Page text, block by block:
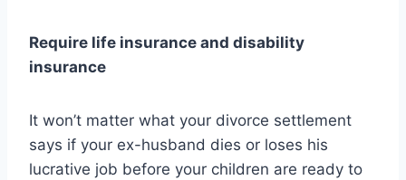
Require life insurance and disability
insurance
It won’t matter what your divorce settlement
says if your ex-husband dies or loses his
lucrative job before your children are ready to